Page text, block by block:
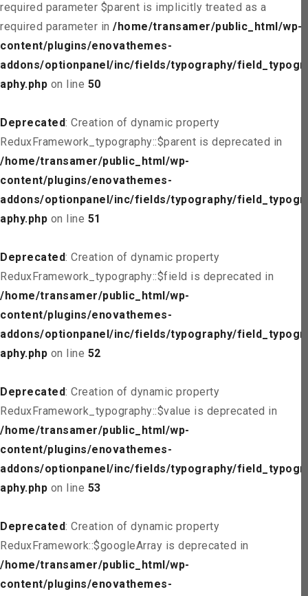
required parameter $parent is implicitly treated as a
required parameter in /home/transamer/public_html/wp-
content/plugins/enovathemes-
addons/optionpanel/inc/fields/typography/field_typogr
aphy.php on line 50
Deprecated: Creation of dynamic property
ReduxFramework_typography::$parent is deprecated in
/home/transamer/public_html/wp-
content/plugins/enovathemes-
addons/optionpanel/inc/fields/typography/field_typogr
aphy.php on line 51
Deprecated: Creation of dynamic property
ReduxFramework_typography::$field is deprecated in
/home/transamer/public_html/wp-
content/plugins/enovathemes-
addons/optionpanel/inc/fields/typography/field_typogr
aphy.php on line 52
Deprecated: Creation of dynamic property
ReduxFramework_typography::$value is deprecated in
/home/transamer/public_html/wp-
content/plugins/enovathemes-
addons/optionpanel/inc/fields/typography/field_typogr
aphy.php on line 53
Deprecated: Creation of dynamic property
ReduxFramework::$googleArray is deprecated in
/home/transamer/public_html/wp-
content/plugins/enovathemes-